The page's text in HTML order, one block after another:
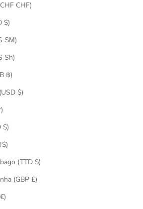
CHF)
$)
ЅМ)
Sh)
฿)
$)
$)
(TTD $)
(GBP £)